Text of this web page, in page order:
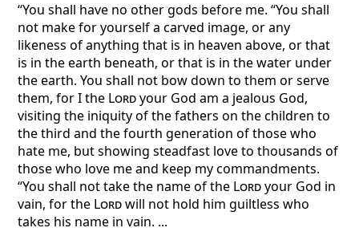
“You shall have no other gods before me. “You shall
not make for yourself a carved image, or any
likeness of anything that is in heaven above, or that
is in the earth beneath, or that is in the water under
the earth. You shall not bow down to them or serve
them, for I the Lordyour God am a jealous God,
visiting the iniquity of the fathers on the children to
the third and the fourth generation of those who
hate me, but showing steadfast love to thousands of
those who love me and keep my commandments.
“You shall not take the name of the Lordyour God in
vain, for the Lordwill not hold him guiltless who
takes his name in vain. ...